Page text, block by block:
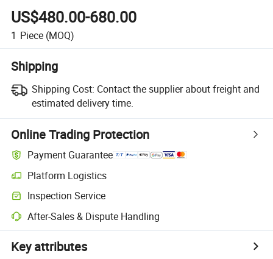
US$480.00-680.00
1 Piece (MOQ)
Shipping
Shipping Cost: Contact the supplier about freight and
estimated delivery time.
Online Trading Protection
Payment Guarantee
Platform Logistics
Inspection Service
After-Sales & Dispute Handling
Key attributes